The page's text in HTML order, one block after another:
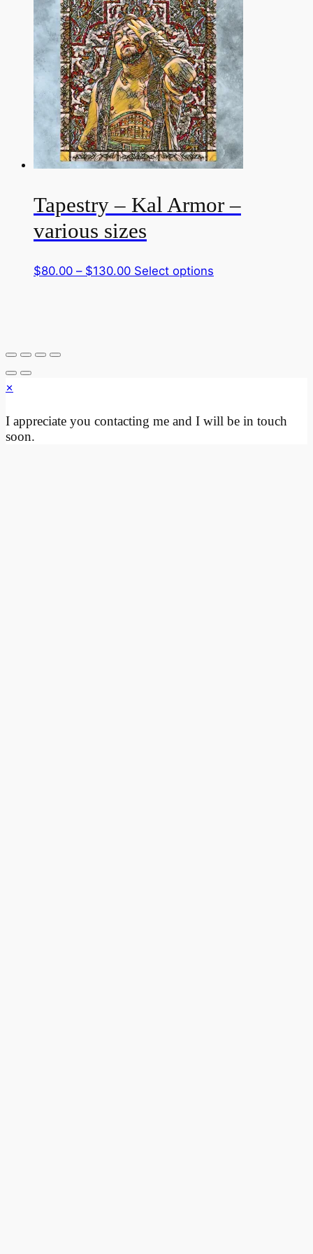
through
$130.00
multiple
variants.
The
options
may
be
chosen
on
the
product
Tapestry – Kal Armor –
various sizes
$80.00 – $130.00Price
Select options
be
×
I appreciate you contacting me and I will be in touch
soon.